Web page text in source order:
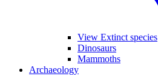
View Extinct species
Dinosaurs
Mammoths
Archaeology